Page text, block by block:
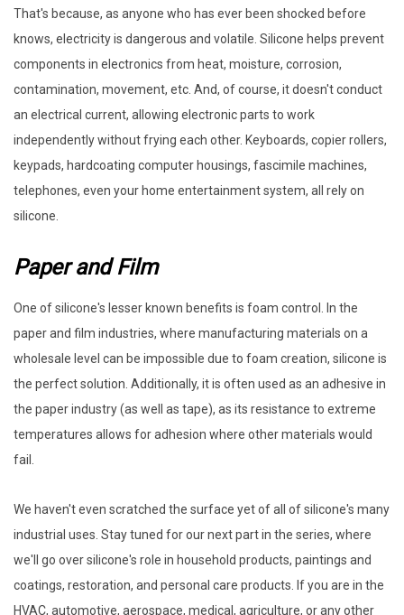
That's because, as anyone who has ever been shocked before
knows, electricity is dangerous and volatile. Silicone helps prevent
components in electronics from heat, moisture, corrosion,
contamination, movement, etc. And, of course, it doesn't conduct
an electrical current, allowing electronic parts to work
independently without frying each other. Keyboards, copier rollers,
keypads, hardcoating computer housings, fascimile machines,
telephones, even your home entertainment system, all rely on
silicone.
Paper and Film
One of silicone's lesser known benefits is foam control. In the
paper and film industries, where manufacturing materials on a
wholesale level can be impossible due to foam creation, silicone is
the perfect solution. Additionally, it is often used as an adhesive in
the paper industry (as well as tape), as its resistance to extreme
temperatures allows for adhesion where other materials would
fail.
We haven't even scratched the surface yet of all of silicone's many
industrial uses. Stay tuned for our next part in the series, where
we'll go over silicone's role in household products, paintings and
coatings, restoration, and personal care products. If you are in the
HVAC, automotive, aerospace, medical, agriculture, or any other